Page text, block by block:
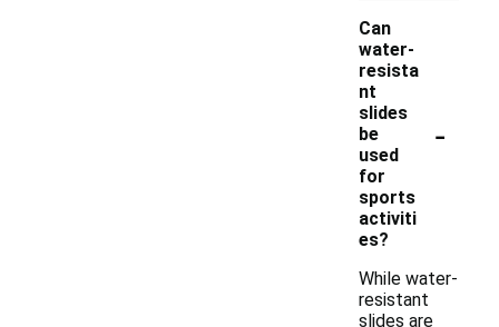
Can
water-
resista
nt
slides
be
used
for
sports
activiti
es?
-
While water-
resistant
slides are